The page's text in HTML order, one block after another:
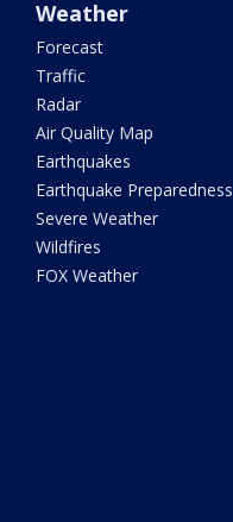
Weather
Forecast
Traffic
Radar
Air Quality Map
Earthquakes
Earthquake Preparedness
Severe Weather
Wildfires
FOX Weather